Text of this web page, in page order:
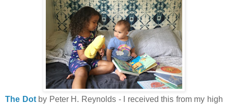
The Dotby Peter H. Reynolds - I received this from my high